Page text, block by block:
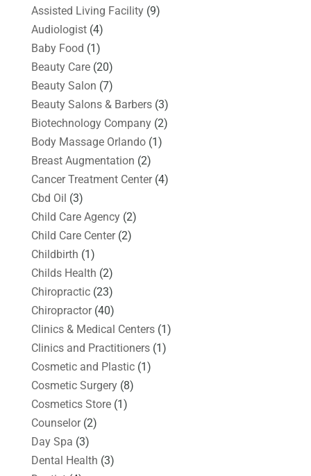
Assisted Living Facility(9)
Audiologist(4)
Baby Food (1)
Beauty Care(20)
Beauty Salon (7)
Beauty Salons & Barbers(3)
Biotechnology Company(2)
Body Massage Orlando(1)
Breast Augmentation (2)
Cancer Treatment Center(4)
Cbd Oil (3)
Child Care Agency(2)
Child Care Center(2)
Childbirth (1)
Childs Health (2)
Chiropractic(23)
Chiropractor(40)
Clinics & Medical Centers(1)
Clinics and Practitioners(1)
Cosmetic and Plastic(1)
Cosmetic Surgery(8)
Cosmetics Store(1)
Counselor(2)
Day Spa (3)
Dental Health (3)